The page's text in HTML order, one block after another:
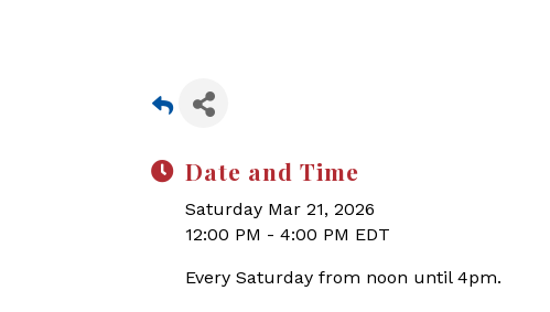
Date and Time
Saturday Mar 21, 2026
12:00 PM - 4:00 PM EDT
Every Saturday from noon until 4pm.